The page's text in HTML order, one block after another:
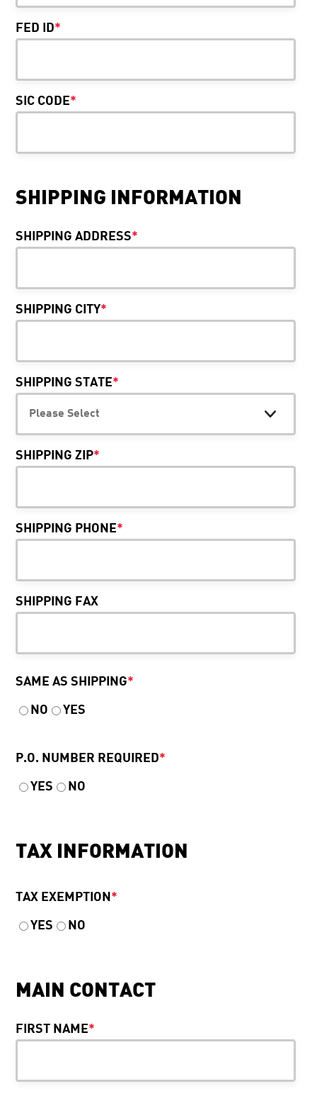
FED ID*
SIC CODE*
SHIPPING INFORMATION
SHIPPING ADDRESS*
SHIPPING CITY*
SHIPPING STATE*
SHIPPING ZIP*
SHIPPING PHONE*
SHIPPING FAX
SAME AS SHIPPING*
NO YES
P.O. NUMBER REQUIRED*
YES NO
TAX INFORMATION
TAX EXEMPTION *
YES NO
MAIN CONTACT
FIRST NAME*